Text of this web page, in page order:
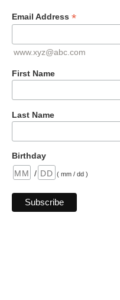
Email Address *
www.xyz@abc.com
First Name
Last Name
Birthday
/
( mm / dd )